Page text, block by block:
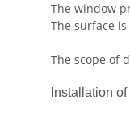
The window
The surface
The scope of
Installation